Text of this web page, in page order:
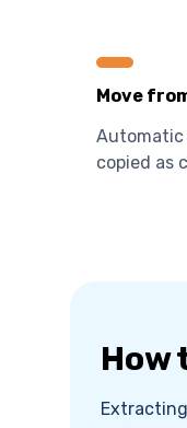
Move
Automatic
copied as
How